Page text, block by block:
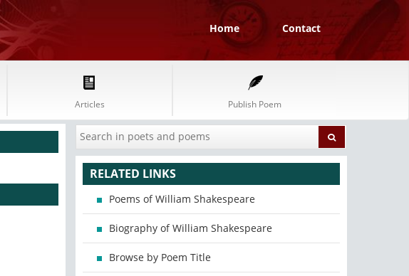
Home Contact
Articles Publish Poem
RELATED LINKS
Poems of William Shakespeare
Biography of William Shakespeare
Browse by Poem Title